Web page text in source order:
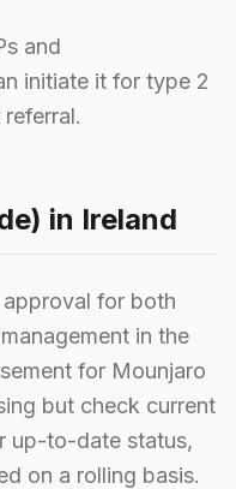
and
initiate it for type 2
in Ireland
for both
in the
for Mounjaro
but check current
up-to-date status,
on a rolling basis.